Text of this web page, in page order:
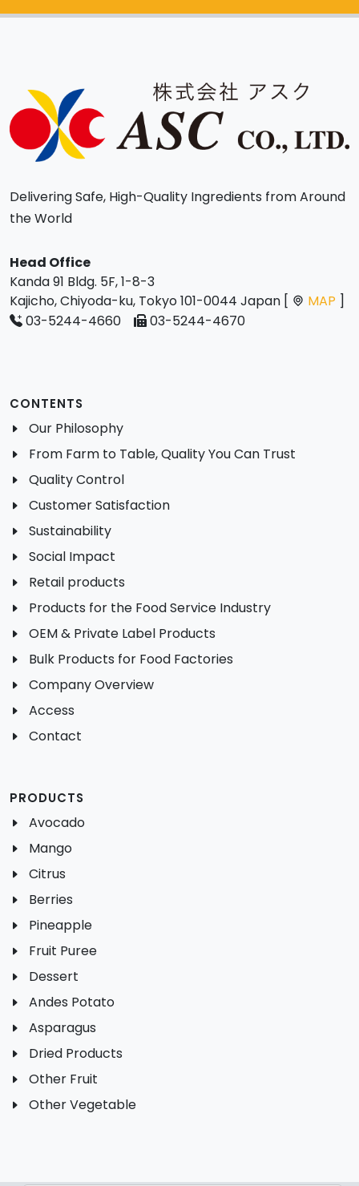
Delivering Safe, High-Quality Ingredients from Around
the World
Head Office
Kanda 91 Bldg. 5F, 1-8-3
Kajicho, Chiyoda-ku, Tokyo 101-0044 Japan [
MAP ]
03-5244-4660
03-5244-4670
CONTENTS
Our Philosophy
From Farm to Table, Quality You Can Trust
Quality Control
Customer Satisfaction
Sustainability
Social Impact
Retail products
Products for the Food Service Industry
OEM & Private Label Products
Bulk Products for Food Factories
Company Overview
Access
Contact
PRODUCTS
Avocado
Mango
Citrus
Berries
Pineapple
Fruit Puree
Dessert
Andes Potato
Asparagus
Dried Products
Other Fruit
Other Vegetable